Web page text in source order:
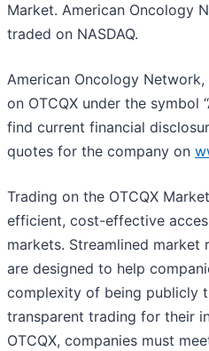
Market. American Oncology
traded on NASDAQ.
American Oncology
on OTCQX under the symbol
find current financial
quotes for the company on
Trading on the OTCQX
efficient, cost-effective
markets. Streamlined market
are designed to help
complexity of being publicly
transparent trading for their
OTCQX, companies must